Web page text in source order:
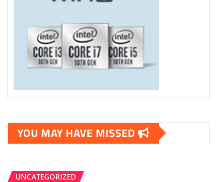
YOU MAY HAVE MISSED
UNCATEGORIZED